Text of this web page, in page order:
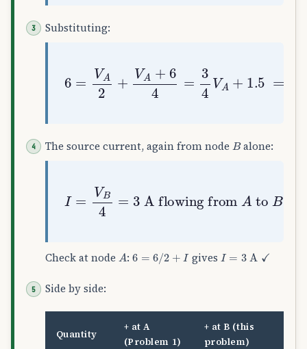
Substituting:
A2 A+6 4 =3 A
The source current, again from node Balone:
I=V
Check at node A:6 2 +I gives I= A ✓
Side by side:
Quantity
+ at A
(Problem 1)
+ at B (this
problem)